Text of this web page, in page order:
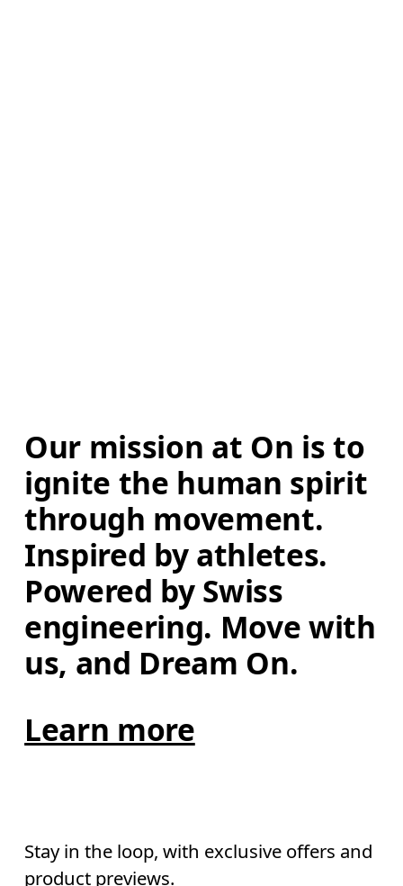
Our mission at On is to
ignite the human spirit
through movement.
Inspired by athletes.
Powered by Swiss
engineering. Move with
us, and Dream On.
Learn more
Stay in the loop, with exclusive offers and
product previews.